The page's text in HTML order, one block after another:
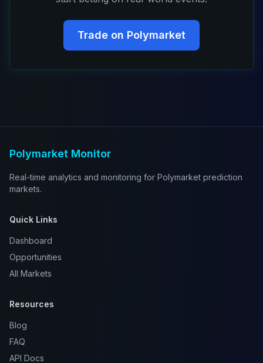
Trade on Polymarket
Polymarket Monitor
Real-time analytics and monitoring for Polymarket prediction
markets.
Quick Links
Dashboard
Opportunities
All Markets
Resources
Blog
FAQ
API Docs